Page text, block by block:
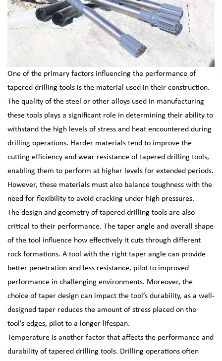
One of the primary factors influencing the performance of
tapered drilling tools is the material used in their construction.
The quality of the steel or other alloys used in manufacturing
these tools plays a significant role in determining their ability to
withstand the high levels of stress and heat encountered during
drilling operations. Harder materials tend to improve the
cutting efficiency and wear resistance of tapered drilling tools,
enabling them to perform at higher levels for extended periods.
However, these materials must also balance toughness with the
need for flexibility to avoid cracking under high pressures.
The design and geometry of tapered drilling tools are also
critical to their performance. The taper angle and overall shape
of the tool influence how effectively it cuts through different
rock formations. A tool with the right taper angle can provide
better penetration and less resistance, pilot to improved
performance in challenging environments. Moreover, the
choice of taper design can impact the tool’s durability, as a well-
designed taper reduces the amount of stress placed on the
tool’s edges, pilot to a longer lifespan.
Temperature is another factor that affects the performance and
durability of tapered drilling tools. Drilling operations often